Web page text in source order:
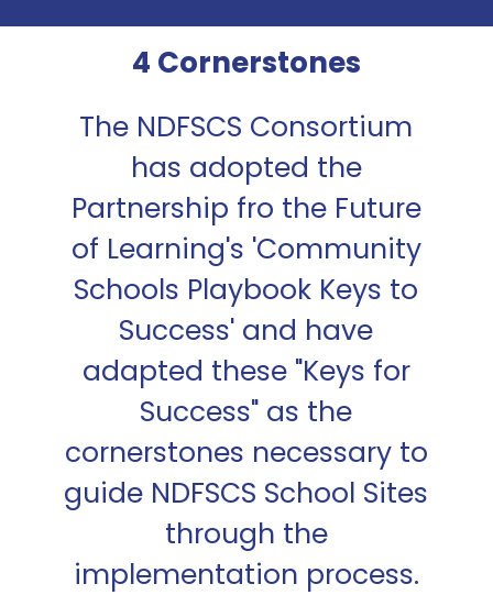
4 Cornerstones
The NDFSCS Consortium
has adopted the
Partnership fro the Future
of Learning's 'Community
Schools Playbook Keys to
Success' and have
adapted these "Keys for
Success" as the
cornerstones necessary to
guide NDFSCS School Sites
through the
implementation process.